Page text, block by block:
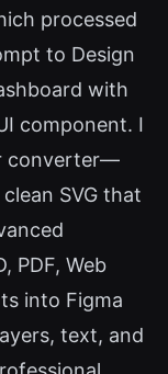
processed
to Design
with
component. I
converter—
SVG that
PDF, Web
into Figma
text, and